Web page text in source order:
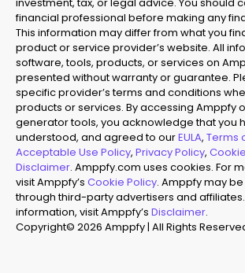
financial professional before making any
This information may differ from what you
product or service provider’s website. All
software, tools, products, or services on
presented without warranty or guarantee.
specific provider’s terms and conditions
products or services. By accessing Amppfy
generator tools, you acknowledge that you
understood, and agreed to ourEULA, Terms
Acceptable Use Policy, Privacy Policy,
Disclaimer. Amppfy.com uses cookies. For
visit Amppfy’s Cookie Policy. Amppfy may
through third-party advertisers and
information, visit Amppfy’s Disclaimer.
Copyright© 2026 Amppfy | All Rights